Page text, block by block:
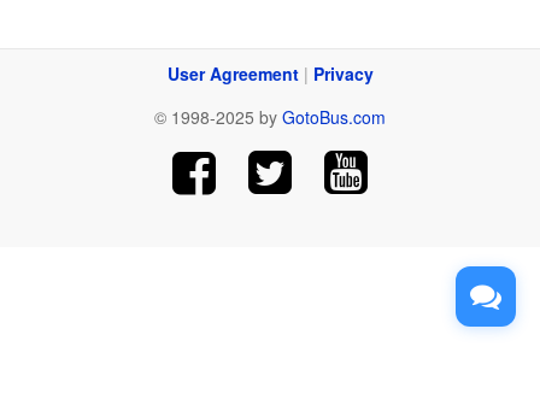
User Agreement| Privacy
© 1998-2025 by GotoBus.com